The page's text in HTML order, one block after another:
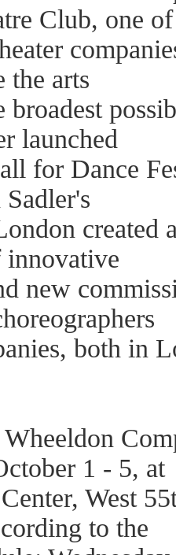
Club, one
the arts
broadest
launched
for Dance
created
innovative
new
both in
Wheeldon
1 - 5, at
West
to the